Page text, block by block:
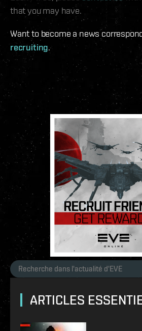
that you may have.
Want to become a news
recruiting.
ARTICLES